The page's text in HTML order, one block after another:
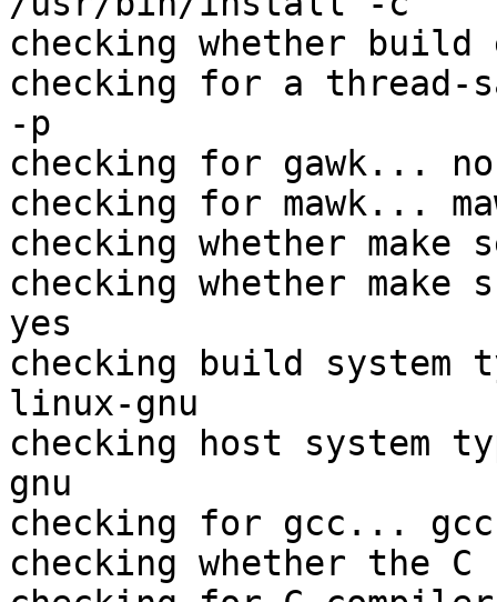
checking whether
checking for a
-p
checking for gawk... no
checking for mawk...
checking whether make
checking whether
yes
checking build system
linux-gnu
checking host system
gnu
checking for gcc... gcc
checking whether the